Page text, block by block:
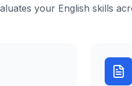
your English skills